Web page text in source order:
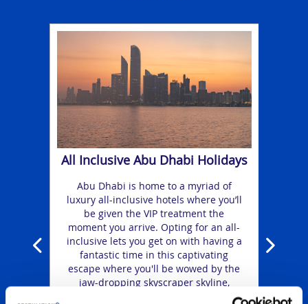
All Inclusive Abu Dhabi Holidays
Abu Dhabi is home to a myriad of
luxury all-inclusive hotels where you’ll
be given the VIP treatment the
moment you arrive. Opting for an all-
inclusive lets you get on with having a
fantastic time in this captivating
escape where you'll be wowed by the
jaw-dropping skyscraper skyline,
magnificent mosques, luxury shopping